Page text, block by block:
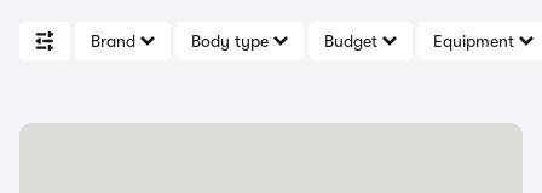
Brand Body type Budget Equipment